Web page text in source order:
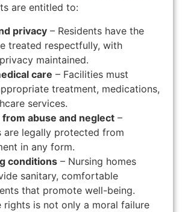
are entitled to:
privacy – Residents have the
treated respectfully, with
maintained.
care – Facilities must
treatment, medications,
services.
from abuse and neglect –
are legally protected from
in any form.
conditions – Nursing homes
sanitary, comfortable
that promote well-being.
rights is not only a moral failure